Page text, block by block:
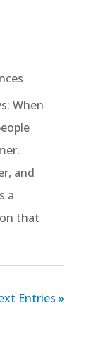
When
and
a
that
Entries »